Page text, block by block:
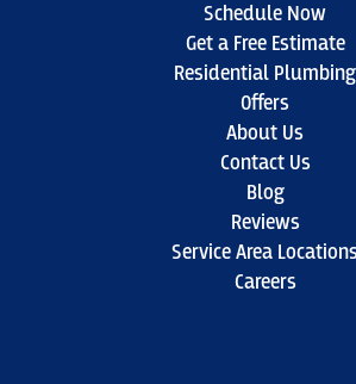
Schedule Now
Get a Free Estimate
Residential Plumbing
Offers
About Us
Contact Us
Blog
Reviews
Service Area Locations
Careers